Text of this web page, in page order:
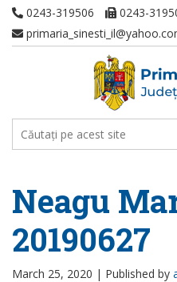
0243-319506
0243-
Neagu
20190627
March 25, 2020 | Published by